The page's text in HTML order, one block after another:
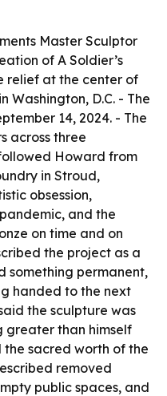
Master Sculptor
of A Soldier’s
relief at the center of
Washington, D.C. - The
14, 2024. - The
across three
Howard from
in Stroud,
obsession,
and the
on time and on
the project as a
something permanent,
handed to the next
the sculpture was
greater than himself
sacred worth of the
removed
public spaces, and